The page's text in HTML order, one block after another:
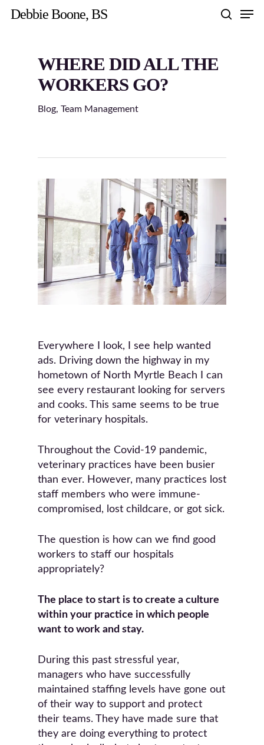
Debbie Boone, BS
WHERE DID ALL THE
WORKERS GO?
Blog, Team Management
Everywhere I look, I see help wanted
ads. Driving down the highway in my
hometown of North Myrtle Beach I can
see every restaurant looking for servers
and cooks. This same seems to be true
for veterinary hospitals.
Throughout the Covid-19 pandemic,
veterinary practices have been busier
than ever. However, many practices lost
staff members who were immune-
compromised, lost childcare, or got sick.
The question is how can we find good
workers to staff our hospitals
appropriately?
The place to start is to create a culture
within your practice in which people
want to work and stay.
During this past stressful year,
managers who have successfully
maintained staffing levels have gone out
of their way to support and protect
their teams. They have made sure that
they are doing everything to protect